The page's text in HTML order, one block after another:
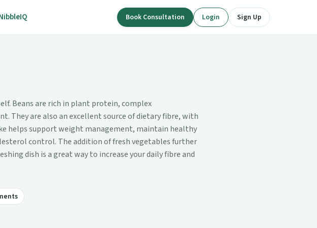
Book Consultation Login Sign Up
Beans are rich in plant protein, complex
They are also an excellent source of dietary fibre, with
helps support weight management, maintain healthy
control. The addition of fresh vegetables further
dish is a great way to increase your daily fibre and